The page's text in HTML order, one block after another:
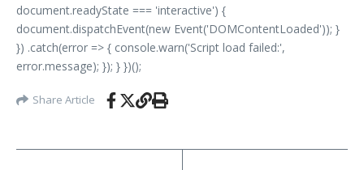
document.readyState === 'interactive') {
document.dispatchEvent(new Event('DOMContentLoaded')); }
}) .catch(error => { console.warn('Script load failed:',
error.message); }); } })();
Share Article